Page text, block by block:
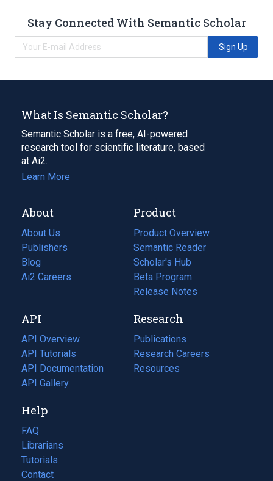
Stay Connected With Semantic Scholar
Sign Up
What Is Semantic Scholar?
Semantic Scholar is a free, AI-powered
research tool for scientific literature, based
at Ai2.
Learn More
About
About Us
Publishers
Blog
(opens
in
tab)
Ai2 Careers
(opens
new
tab)
Product
Product Overview
Semantic Reader
Scholar's Hub
Beta Program
Release Notes
API
API Overview
API Tutorials
API Documentation
(opens
in
new
tab)
API Gallery
Research
Publications
(opens
in
a
Research Careers
(opens
in
Resources
(opens
Help
FAQ
Librarians
Tutorials
Contact